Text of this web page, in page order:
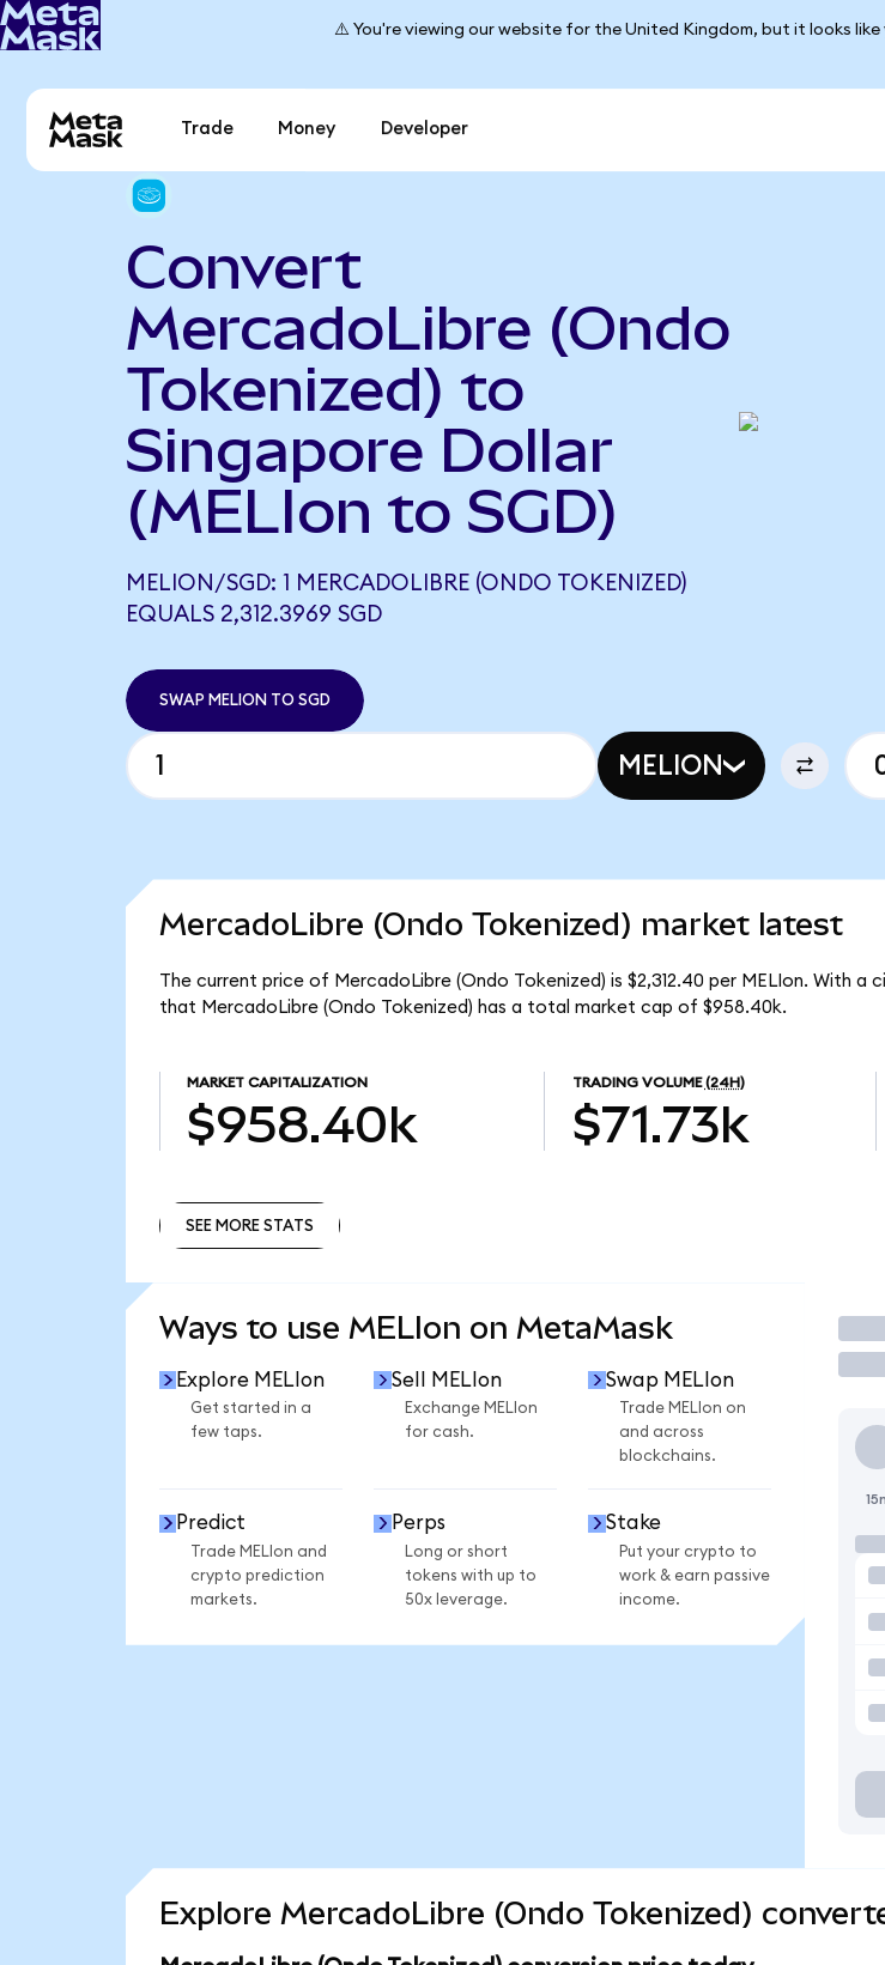
⚠️ You're viewing our website for the United Kingdom, but it looks
Trade Money Developer
Convert
MercadoLibre (Ondo
Tokenized) to
Singapore Dollar
(MELIon to SGD)
MELION/SGD: 1 MERCADOLIBRE (ONDO TOKENIZED)
EQUALS 2,312.3969 SGD
SWAP MELION TO SGD
MELION
MercadoLibre (Ondo Tokenized) market latest
The current price of MercadoLibre (Ondo Tokenized) is $2,312.40 per MELIon. With a
that MercadoLibre (Ondo Tokenized) has a total market cap of $958.40k.
MARKET CAPITALIZATION
$958.40k
TRADING VOLUME (24H)
$71.73k
SEE MORE STATS
Ways to use MELIon on MetaMask
Explore MELIon
Get started in a
few taps.
Sell MELIon
Exchange MELIon
for cash.
Swap MELIon
Trade MELIon on
and across
blockchains.
Predict
Trade MELIon and
crypto prediction
markets.
Perps
Long or short
tokens with up to
50x leverage.
Stake
Put your crypto to
work & earn passive
income.
Explore MercadoLibre (Ondo Tokenized)